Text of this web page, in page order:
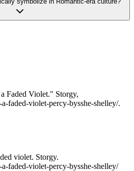
Faded Violet." Storgy,
faded-violet-percy-bysshe-shelley/.
violet. Storgy.
faded-violet-percy-bysshe-shelley/